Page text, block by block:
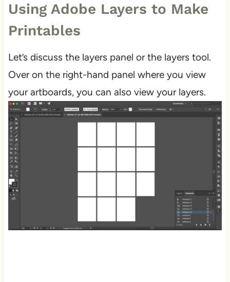
Using Adobe Layers to Make
Printables
Let’s discuss the layers panel or the layers tool.
Over on the right-hand panel where you view
your artboards, you can also view your layers.